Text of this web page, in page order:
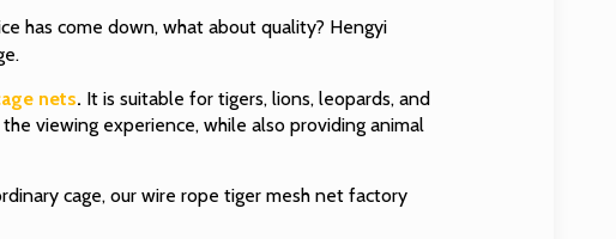
has come down, what about quality? Hengyi
nets. It is suitable for tigers, lions, leopards, and
viewing experience, while also providing animal
cage, our wire rope tiger mesh net factory